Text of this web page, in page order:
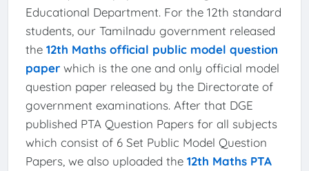
Educational Department. For the 12th standard
students, our Tamilnadu government released
the 12th Maths official public model question
paperwhich is the one and only official model
question paper released by the Directorate of
government examinations. After that DGE
published PTA Question Papers for all subjects
which consist of 6 Set Public Model Question
Papers, we also uploaded the 12th Maths PTA